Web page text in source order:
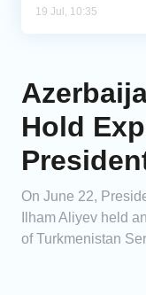
19 Jul, 10:35
Hold
On June 22,
Ilham Aliyev held
of Turkmenistan